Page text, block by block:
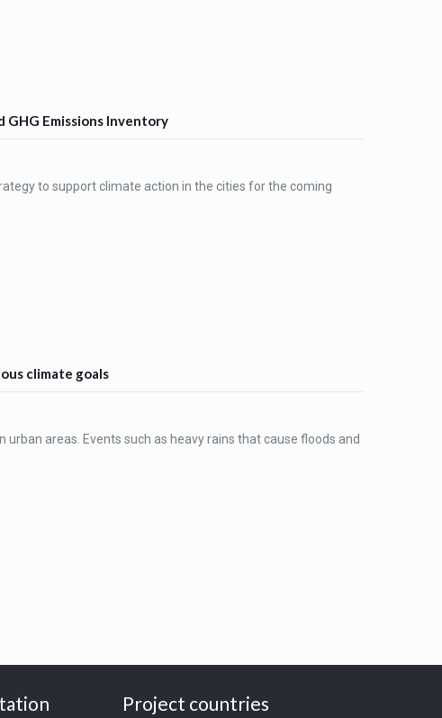
GHG Emissions Inventory
to support climate action in the cities for the coming
climate goals
areas. Events such as heavy rains that cause floods and
Project countries